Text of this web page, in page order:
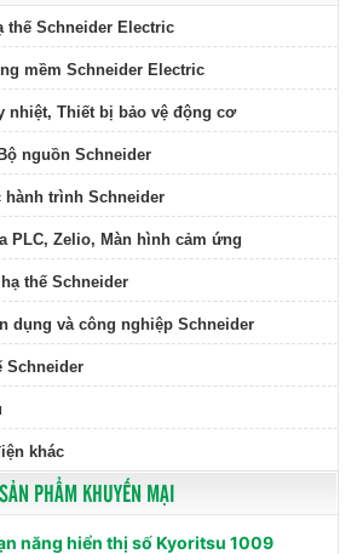
thế Schneider Electric
mềm Schneider Electric
nhiệt, Thiết bị bảo vệ động cơ
nguồn Schneider
hành trình Schneider
PLC, Zelio, Màn hình cảm ứng
thế Schneider
dụng và công nghiệp Schneider
Schneider
khác
SẢN PHẨM KHUYẾN MẠI
năng hiển thị số Kyoritsu 1009